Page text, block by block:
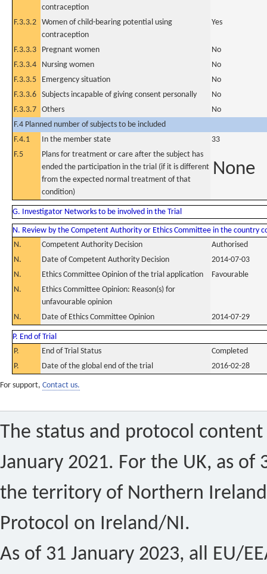
contraception
F.3.3.2 Women of child-bearing potential using
contraception
Yes
F.3.3.3 Pregnant women
No
F.3.3.4
Nursing women
No
F.3.3.5
Emergency situation
No
F.3.3.6 Subjects incapable of giving consent personally
No
F.3.3.7 Others
No
F.4 Planned number of subjects to be included
F.4.1
In the member state
33
F.5
Plans for treatment or care after the subject has
ended the participation in the trial (if it is different
from the expected normal treatment of that
condition)
None
G. Investigator Networks to be involved in the Trial
N. Review by the Competent Authority or Ethics Committee in the country
N.
Competent Authority Decision
Authorised
N.
Date of Competent Authority Decision
2014-07-03
N.
Ethics Committee Opinion of the trial application
Favourable
N.
Ethics Committee Opinion: Reason(s) for
unfavourable opinion
N.
Date of Ethics Committee Opinion 2014-07-29
P. End of Trial
P.
End of Trial Status
Completed
P.
Date of the global end of the trial 2016-02-28
For support, Contact us.
The status and protocol
January 2021. For the UK, as of
the territory of Northern
Protocol on Ireland/NI.
As of 31 January 2023, all EU/